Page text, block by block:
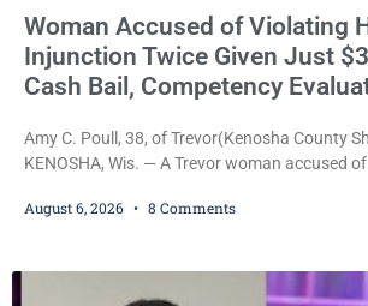
Woman Accused of Violating
Injunction Twice Given Just
Cash Bail, Competency
Amy C. Poull, 38, of Trevor(Kenosha County
KENOSHA, Wis. — A Trevor woman accused
Thursday after Court Commissioner Daniel E.
August 6, 2026 8 Comments